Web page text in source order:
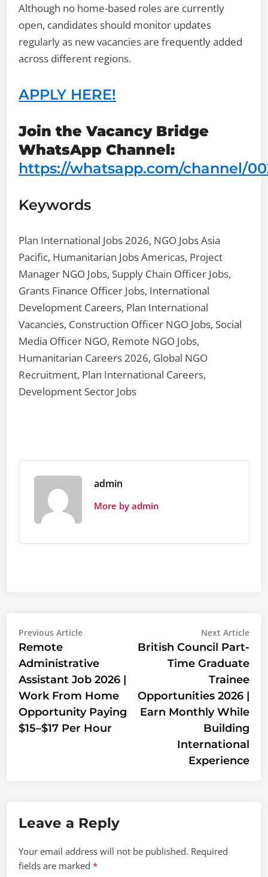
Although no home-based roles are currently
open, candidates should monitor updates
regularly as new vacancies are frequently added
across different regions.
APPLY HERE!
Join the Vacancy Bridge
WhatsApp Channel:
https://whatsapp.com/channel/
Keywords
Plan International Jobs 2026, NGO Jobs Asia
Pacific, Humanitarian Jobs Americas, Project
Manager NGO Jobs, Supply Chain Officer Jobs,
Grants Finance Officer Jobs, International
Development Careers, Plan International
Vacancies, Construction Officer NGO Jobs, Social
Media Officer NGO, Remote NGO Jobs,
Humanitarian Careers 2026, Global NGO
Recruitment, Plan International Careers,
Development Sector Jobs
admin
More by admin
Post
navigation
Previous ArticlePrevious
Remote
Administrative
Assistant Job 2026 |
Work From Home
Opportunity Paying
$15–$17 Per Hour
Next Article
British Council Part-
Time Graduate
Trainee
Opportunities 2026 |
Earn Monthly While
Building
International
Experience
Leave a Reply
Your email address will not be published. Required
fields are marked*